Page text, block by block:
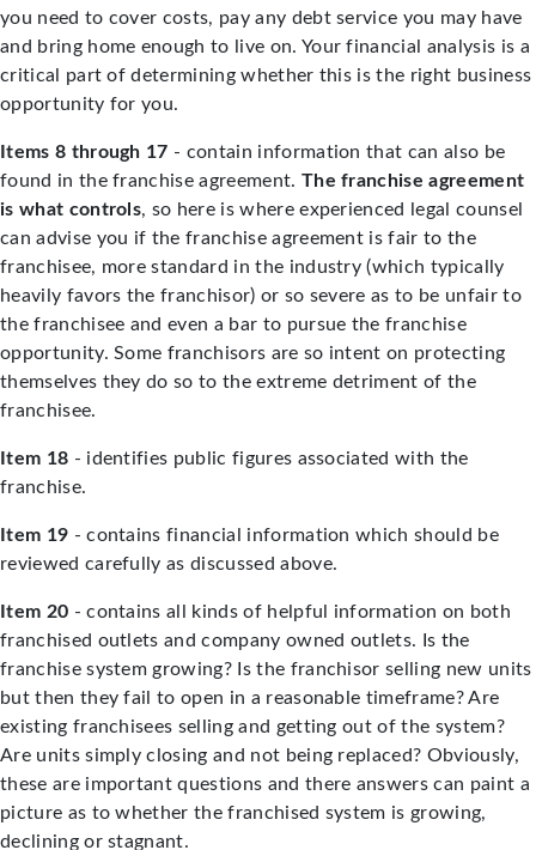
you need to cover costs, pay any debt service you may have
and bring home enough to live on. Your financial analysis is a
critical part of determining whether this is the right business
opportunity for you.
Items 8 through 17 - contain information that can also be
found in the franchise agreement. The franchise agreement
is what controls, so here is where experienced legal counsel
can advise you if the franchise agreement is fair to the
franchisee, more standard in the industry (which typically
heavily favors the franchisor) or so severe as to be unfair to
the franchisee and even a bar to pursue the franchise
opportunity. Some franchisors are so intent on protecting
themselves they do so to the extreme detriment of the
franchisee.
Item 18 - identifies public figures associated with the
franchise.
Item 19 - contains financial information which should be
reviewed carefully as discussed above.
Item 20 - contains all kinds of helpful information on both
franchised outlets and company owned outlets. Is the
franchise system growing? Is the franchisor selling new units
but then they fail to open in a reasonable timeframe? Are
existing franchisees selling and getting out of the system?
Are units simply closing and not being replaced? Obviously,
these are important questions and there answers can paint a
picture as to whether the franchised system is growing,
declining or stagnant.